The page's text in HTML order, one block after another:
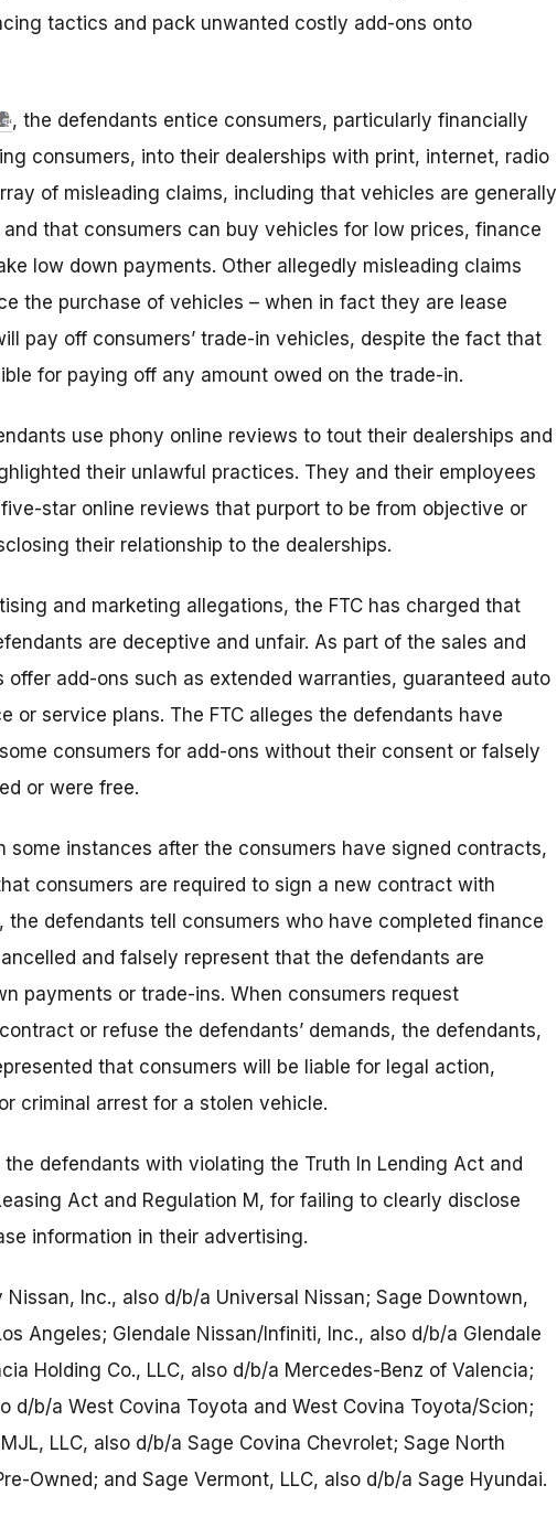
tactics and pack unwanted costly add-ons onto
, the defendants entice consumers, particularly financially
consumers, into their dealerships with print, internet, radio
of misleading claims, including that vehicles are generally
that consumers can buy vehicles for low prices, finance
low down payments. Other allegedly misleading claims
the purchase of vehicles – when in fact they are lease
pay off consumers’ trade-in vehicles, despite the fact that
for paying off any amount owed on the trade-in.
use phony online reviews to tout their dealerships and
their unlawful practices. They and their employees
star online reviews that purport to be from objective or
their relationship to the dealerships.
and marketing allegations, the FTC has charged that
are deceptive and unfair. As part of the sales and
add-ons such as extended warranties, guaranteed auto
or service plans. The FTC alleges the defendants have
consumers for add-ons without their consent or falsely
or were free.
some instances after the consumers have signed contracts,
consumers are required to sign a new contract with
the defendants tell consumers who have completed finance
and falsely represent that the defendants are
payments or trade-ins. When consumers request
or refuse the defendants’ demands, the defendants,
that consumers will be liable for legal action,
criminal arrest for a stolen vehicle.
the defendants with violating the Truth In Lending Act and
Act and Regulation M, for failing to clearly disclose
information in their advertising.
Inc., also d/b/a Universal Nissan; Sage Downtown,
Angeles; Glendale Nissan/Infiniti, Inc., also d/b/a Glendale
Holding Co., LLC, also d/b/a Mercedes-Benz of Valencia;
d/b/a West Covina Toyota and West Covina Toyota/Scion;
LLC, also d/b/a Sage Covina Chevrolet; Sage North
Owned; and Sage Vermont, LLC, also d/b/a Sage Hyundai.